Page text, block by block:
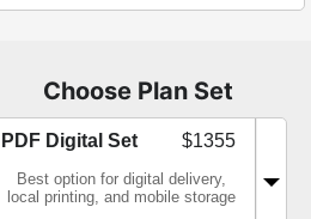
Choose Plan Set
PDF Digital Set $1355
Best option for digital delivery,
local printing, and mobile storage